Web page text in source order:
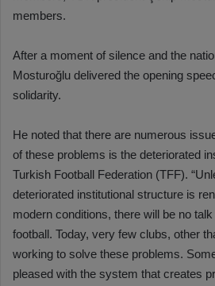
members.
After a moment of silence and the
Mosturoğlu delivered the opening
solidarity.
He noted that there are numerous
of these problems is the deteriorated
Turkish Football Federation (TFF).
deteriorated institutional structure is
modern conditions, there will be no
football. Today, very few clubs, other
working to solve these problems.
pleased with the system that creates